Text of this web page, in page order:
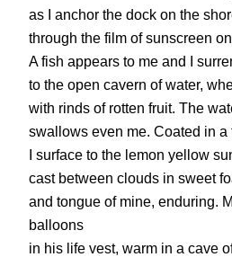
as I anchor the dock on the
through the film of sunscreen
A fish appears to me and I
to the open cavern of water,
with rinds of rotten fruit. The
swallows even me. Coated in a
I surface to the lemon yellow
cast between clouds in sweet
and tongue of mine, enduring.
balloons
in his life vest, warm in a cave